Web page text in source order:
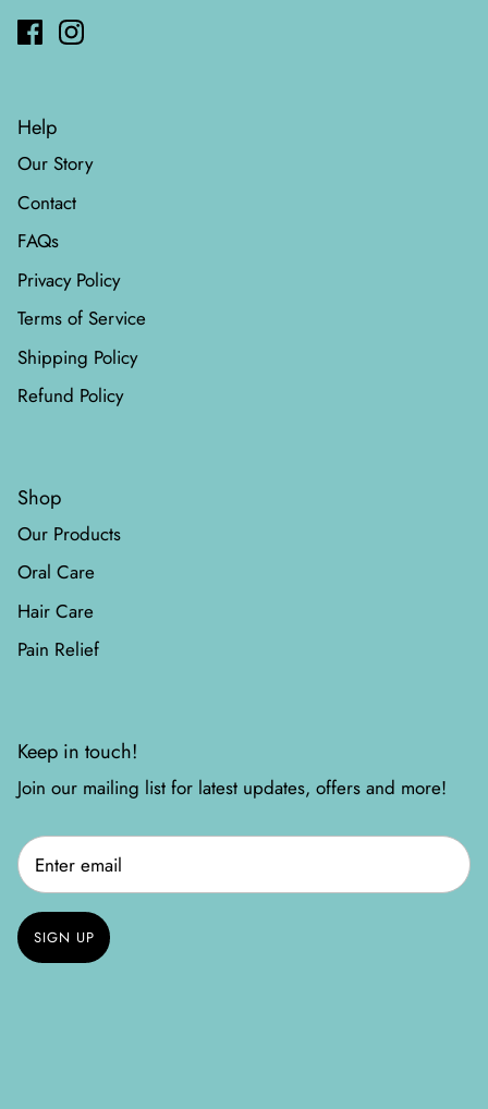
Help
Our Story
Contact
FAQs
Privacy Policy
Terms of Service
Shipping Policy
Refund Policy
Shop
Our Products
Oral Care
Hair Care
Pain Relief
Keep in touch!
Join our mailing list for latest updates, offers and more!
SIGN UP